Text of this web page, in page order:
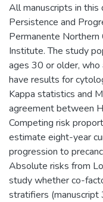
All manuscripts in
Persistence and
Permanente Northern
Institute. The study
ages 30 or older,
have results for
Kappa statistics and
agreement between
Competing risk
estimate eight-year
progression to
Absolute risks from
study whether co-
stratifiers (manuscript